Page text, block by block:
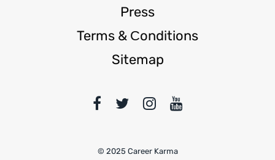
Press
Terms & Сonditions
Sitemap
© 2025 Career Karma